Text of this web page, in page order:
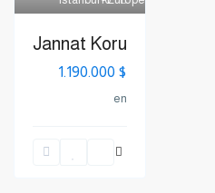
Jannat Koru
$ 1.190.000
en